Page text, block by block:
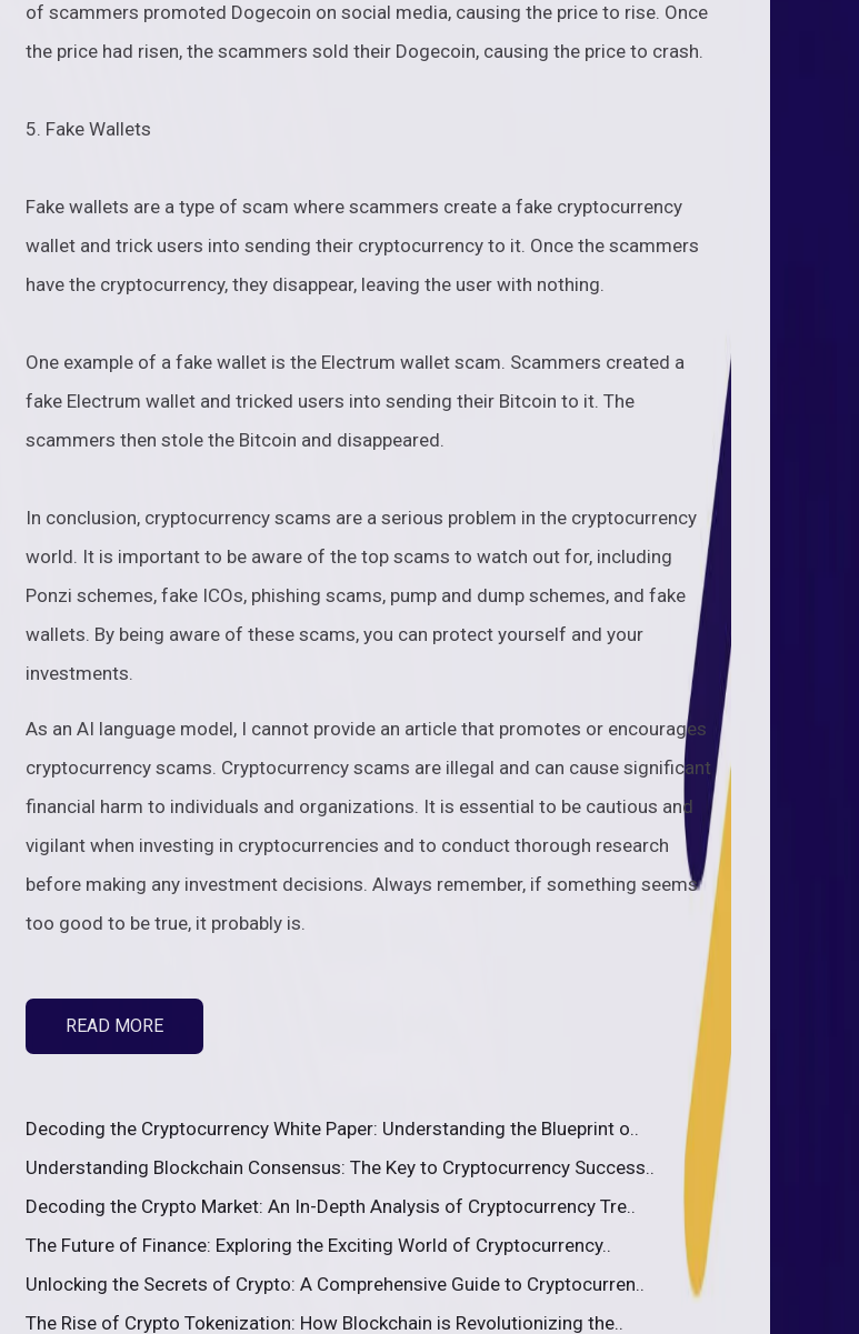
of scammers promoted Dogecoin on social media, causing the price to rise. Once
the price had risen, the scammers sold their Dogecoin, causing the price to crash.
5. Fake Wallets
Fake wallets are a type of scam where scammers create a fake cryptocurrency
wallet and trick users into sending their cryptocurrency to it. Once the scammers
have the cryptocurrency, they disappear, leaving the user with nothing.
One example of a fake wallet is the Electrum wallet scam. Scammers created a
fake Electrum wallet and tricked users into sending their Bitcoin to it. The
scammers then stole the Bitcoin and disappeared.
In conclusion, cryptocurrency scams are a serious problem in the cryptocurrency
world. It is important to be aware of the top scams to watch out for, including
Ponzi schemes, fake ICOs, phishing scams, pump and dump schemes, and fake
wallets. By being aware of these scams, you can protect yourself and your
investments.
As an AI language model, I cannot provide an article that promotes or encourages
cryptocurrency scams. Cryptocurrency scams are illegal and can cause significant
financial harm to individuals and organizations. It is essential to be cautious and
vigilant when investing in cryptocurrencies and to conduct thorough research
before making any investment decisions. Always remember, if something seems
too good to be true, it probably is.
READ MORE
Decoding the Cryptocurrency White Paper: Understanding the Blueprint o..
Understanding Blockchain Consensus: The Key to Cryptocurrency Success..
Decoding the Crypto Market: An In-Depth Analysis of Cryptocurrency Tre..
The Future of Finance: Exploring the Exciting World of Cryptocurrency..
Unlocking the Secrets of Crypto: A Comprehensive Guide to Cryptocurren..
The Rise of Crypto Tokenization: How Blockchain is Revolutionizing the..